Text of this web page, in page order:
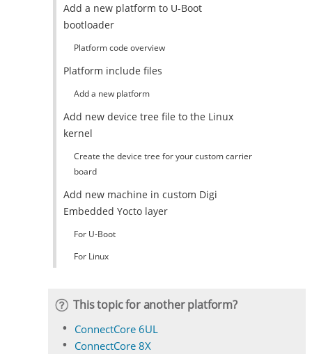
Add a new platform to U-Boot
bootloader
Platform code overview
Platform include files
Add a new platform
Add new device tree file to the Linux
kernel
Create the device tree for your custom carrier
board
Add new machine in custom Digi
Embedded Yocto layer
For U-Boot
For Linux
This topic for another platform?
ConnectCore 6UL
ConnectCore 8X